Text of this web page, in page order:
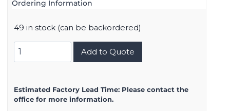
Ordering Information
49 in stock (can be backordered)
D38999/20FD5AA
quantity
Add to Quote
Estimated Factory Lead Time: Please contact the
office for more information.